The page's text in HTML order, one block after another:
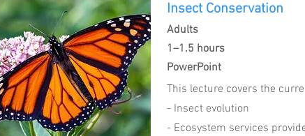
Insect Conservation
Adults
1–1.5 hours
PowerPoint
This lecture covers the
- Insect evolution
- Ecosystem services